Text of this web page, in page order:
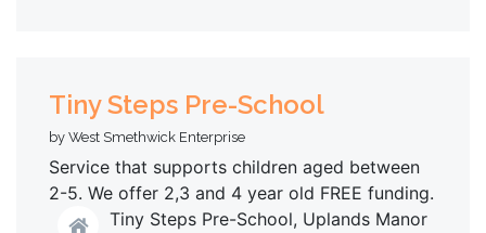
Tiny Steps Pre-School
by West Smethwick Enterprise
Service that supports children aged between
2-5. We offer 2,3 and 4 year old FREE funding.
Tiny Steps Pre-School, Uplands Manor